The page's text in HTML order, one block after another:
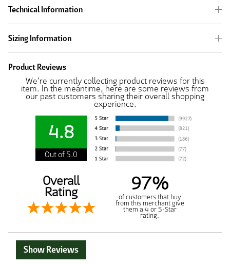
Technical Information
Sizing Information
Product Reviews
We're currently collecting product reviews for this
item. In the meantime, here are some reviews from
our past customers sharing their overall shopping
experience.
4.8
Out of 5.0
Overall
Rating 97%
of customers that buy
from this merchant give
them a 4 or 5-Star
rating.
Show Reviews